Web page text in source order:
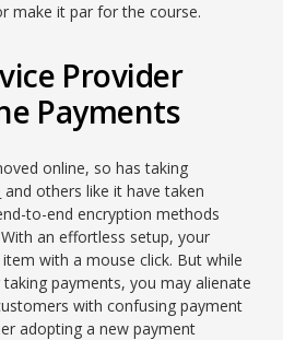
make it par for the course.
Provider
Payments
online, so has taking
and others like it have taken
to-end encryption methods
an effortless setup, your
with a mouse click. But while
payments, you may alienate
with confusing payment
adopting a new payment